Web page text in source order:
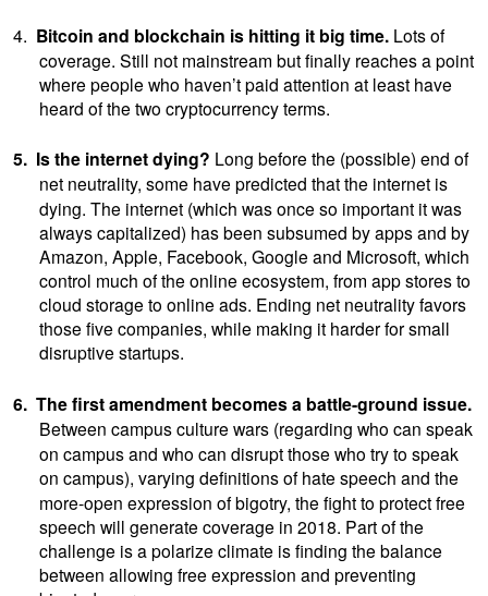
4. Bitcoin and blockchain is hitting it big time. Lots of
coverage. Still not mainstream but finally reaches a point
where people who haven’t paid attention at least have
heard of the two cryptocurrency terms.
5. Is the internet dying? Long before the (possible) end of
net neutrality, some have predicted that the internet is
dying. The internet (which was once so important it was
always capitalized) has been subsumed by apps and by
Amazon, Apple, Facebook, Google and Microsoft, which
control much of the online ecosystem, from app stores to
cloud storage to online ads. Ending net neutrality favors
those five companies, while making it harder for small
disruptive startups.
6. The first amendment becomes a battle-ground issue.
Between campus culture wars (regarding who can speak
on campus and who can disrupt those who try to speak
on campus), varying definitions of hate speech and the
more-open expression of bigotry, the fight to protect free
speech will generate coverage in 2018. Part of the
challenge is a polarize climate is finding the balance
between allowing free expression and preventing